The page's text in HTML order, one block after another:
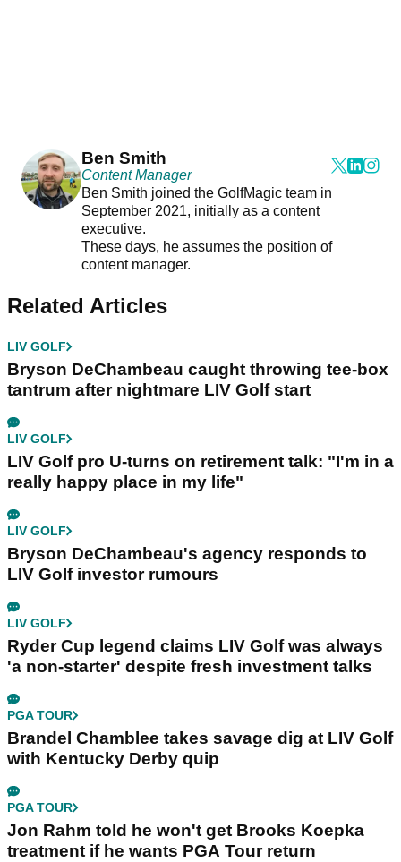
Ben Smith
Content Manager
Ben Smith joined the GolfMagic team in
September 2021, initially as a content
executive.
These days, he assumes the position of
content manager.
Related Articles
LIV GOLF
Bryson DeChambeau caught throwing tee-box
tantrum after nightmare LIV Golf start
LIV GOLF
LIV Golf pro U-turns on retirement talk: "I'm in a
really happy place in my life"
LIV GOLF
Bryson DeChambeau's agency responds to
LIV Golf investor rumours
LIV GOLF
Ryder Cup legend claims LIV Golf was always
'a non-starter' despite fresh investment talks
PGA TOUR
Brandel Chamblee takes savage dig at LIV Golf
with Kentucky Derby quip
PGA TOUR
Jon Rahm told he won't get Brooks Koepka
treatment if he wants PGA Tour return